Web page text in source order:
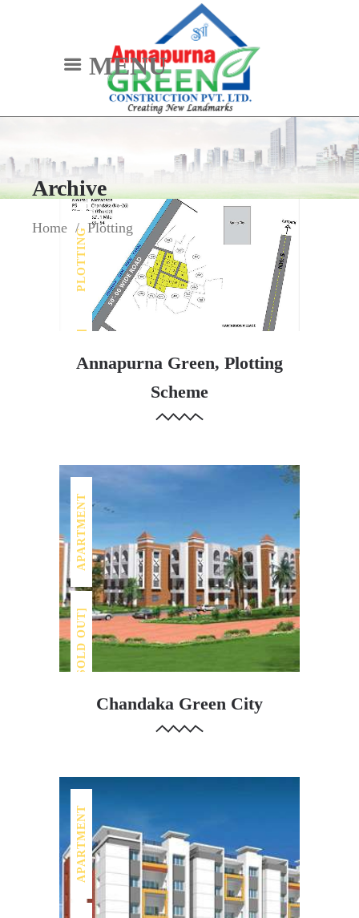
MENU
Archive
Home /Plotting
[SOLD OUT]
PLOTTING
Annapurna Green, Plotting
Scheme
[SOLD OUT]
APARTMENT
Chandaka Green City
APARTMENT